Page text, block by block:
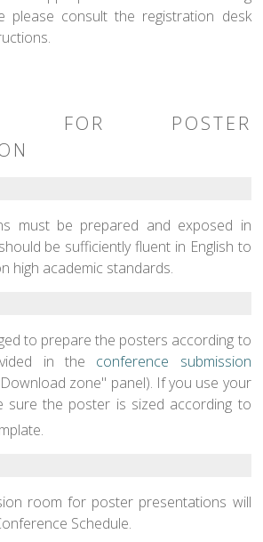
please consult the registration desk
FOR POSTER
must be prepared and exposed in
be sufficiently fluent in English to
high academic standards.
to prepare the posters according to
in the conference submission
zone" panel). If you use your
sure the poster is sized according to
room for poster presentations will
Schedule.